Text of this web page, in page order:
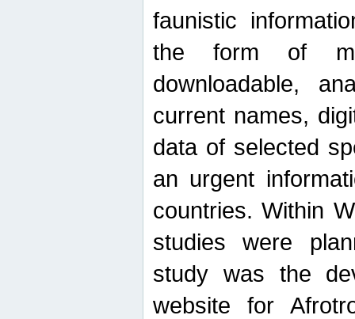
faunistic
the form of
downloadable,
current names,
data of selected
an urgent
countries. Within
studies were
study was the
website for